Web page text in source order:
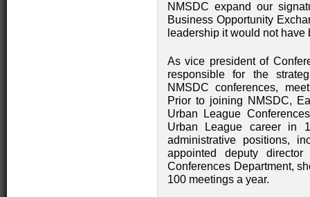
NMSDC expand our
Business Opportunity
leadership it would not have
As vice president of
responsible for the
NMSDC conferences,
Prior to joining NMSDC,
Urban League
Urban League career in
administrative positions,
appointed deputy
Conferences Department,
100 meetings a year.